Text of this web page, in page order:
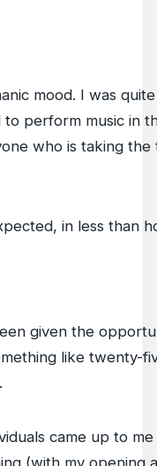
mood. I was
to perform music in
who is taking
in less than
given the
like twenty-
came up to
(with my opening